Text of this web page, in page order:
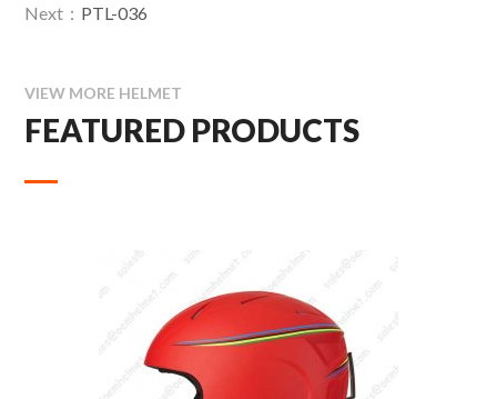
Next： PTL-036
VIEW MORE HELMET
FEATURED PRODUCTS